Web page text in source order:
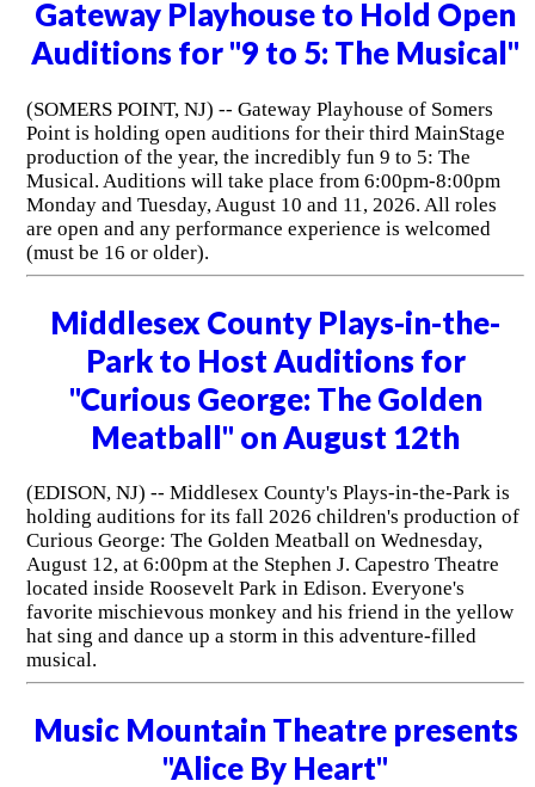
Gateway Playhouse to Hold Open
Auditions for "9 to 5: The Musical"
(SOMERS POINT, NJ) -- Gateway Playhouse of Somers
Point is holding open auditions for their third MainStage
production of the year, the incredibly fun 9 to 5: The
Musical. Auditions will take place from 6:00pm-8:00pm
Monday and Tuesday, August 10 and 11, 2026. All roles
are open and any performance experience is welcomed
(must be 16 or older).
Middlesex County Plays-in-the-
Park to Host Auditions for
"Curious George: The Golden
Meatball" on August 12th
(EDISON, NJ) -- Middlesex County's Plays-in-the-Park is
holding auditions for its fall 2026 children's production of
Curious George: The Golden Meatball on Wednesday,
August 12, at 6:00pm at the Stephen J. Capestro Theatre
located inside Roosevelt Park in Edison. Everyone's
favorite mischievous monkey and his friend in the yellow
hat sing and dance up a storm in this adventure-filled
musical.
Music Mountain Theatre presents
"Alice By Heart"